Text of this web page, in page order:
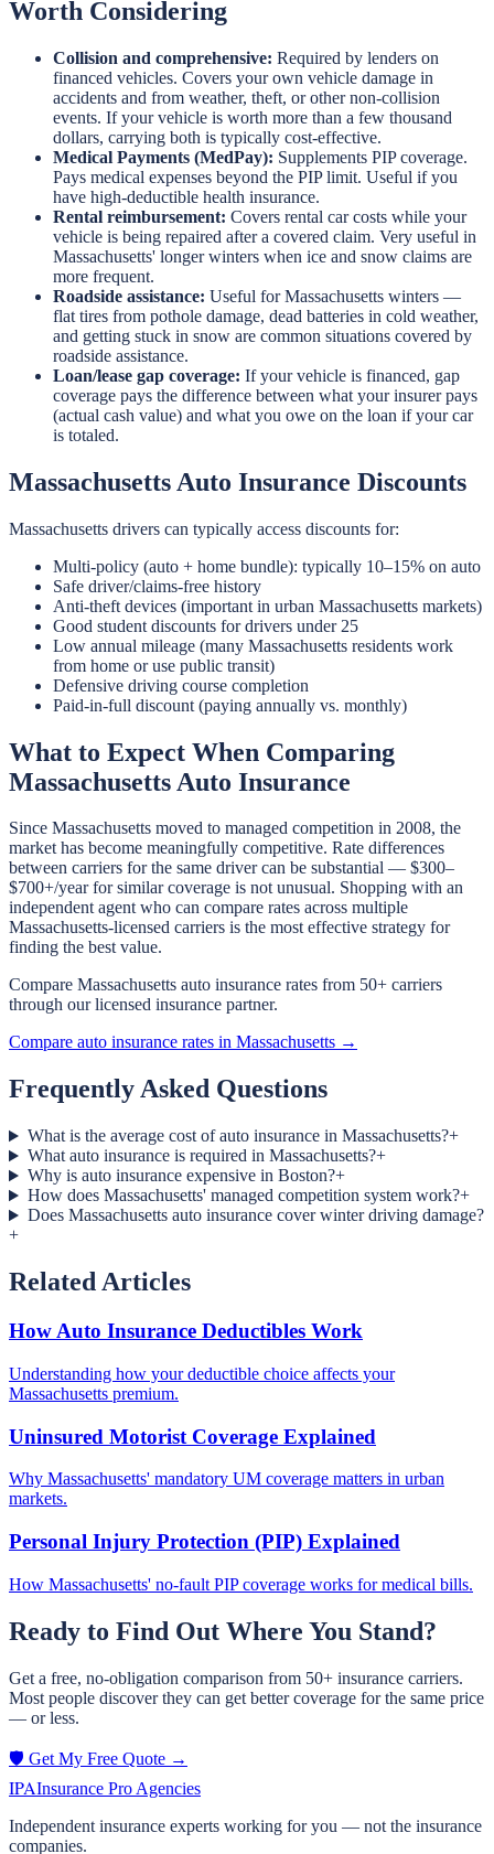
Worth Considering
Collision and comprehensive: Required by lenders on
financed vehicles. Covers your own vehicle damage in
accidents and from weather, theft, or other non-collision
events. If your vehicle is worth more than a few thousand
dollars, carrying both is typically cost-effective.
Medical Payments (MedPay): Supplements PIP coverage.
Pays medical expenses beyond the PIP limit. Useful if you
have high-deductible health insurance.
Rental reimbursement: Covers rental car costs while your
vehicle is being repaired after a covered claim. Very useful in
Massachusetts' longer winters when ice and snow claims are
more frequent.
Roadside assistance: Useful for Massachusetts winters —
flat tires from pothole damage, dead batteries in cold weather,
and getting stuck in snow are common situations covered by
roadside assistance.
Loan/lease gap coverage: If your vehicle is financed, gap
coverage pays the difference between what your insurer pays
(actual cash value) and what you owe on the loan if your car
is totaled.
Massachusetts Auto Insurance Discounts
Massachusetts drivers can typically access discounts for:
Multi-policy (auto + home bundle): typically 10–15% on auto
Safe driver/claims-free history
Anti-theft devices (important in urban Massachusetts markets)
Good student discounts for drivers under 25
Low annual mileage (many Massachusetts residents work
from home or use public transit)
Defensive driving course completion
Paid-in-full discount (paying annually vs. monthly)
What to Expect When Comparing
Massachusetts Auto Insurance
Since Massachusetts moved to managed competition in 2008, the
market has become meaningfully competitive. Rate differences
between carriers for the same driver can be substantial — $300–
$700+/year for similar coverage is not unusual. Shopping with an
independent agent who can compare rates across multiple
Massachusetts-licensed carriers is the most effective strategy for
finding the best value.
Compare Massachusetts auto insurance rates from 50+ carriers
through our licensed insurance partner.
Compare auto insurance rates in Massachusetts →
Frequently Asked Questions
What is the average cost of auto insurance in Massachusetts?+
What auto insurance is required in Massachusetts?+
Why is auto insurance expensive in Boston?+
How does Massachusetts' managed competition system work?+
Does Massachusetts auto insurance cover winter driving damage?
+
Related Articles
How Auto Insurance Deductibles Work
Understanding how your deductible choice affects your
Massachusetts premium.
Uninsured Motorist Coverage Explained
Why Massachusetts' mandatory UM coverage matters in urban
markets.
Personal Injury Protection (PIP) Explained
How Massachusetts' no-fault PIP coverage works for medical bills.
Ready to Find Out Where You Stand?
Get a free, no-obligation comparison from 50+ insurance carriers.
Most people discover they can get better coverage for the same price
— or less.
🛡️ Get My Free Quote →
IPAInsurance Pro Agencies
Independent insurance experts working for you — not the insurance
companies.